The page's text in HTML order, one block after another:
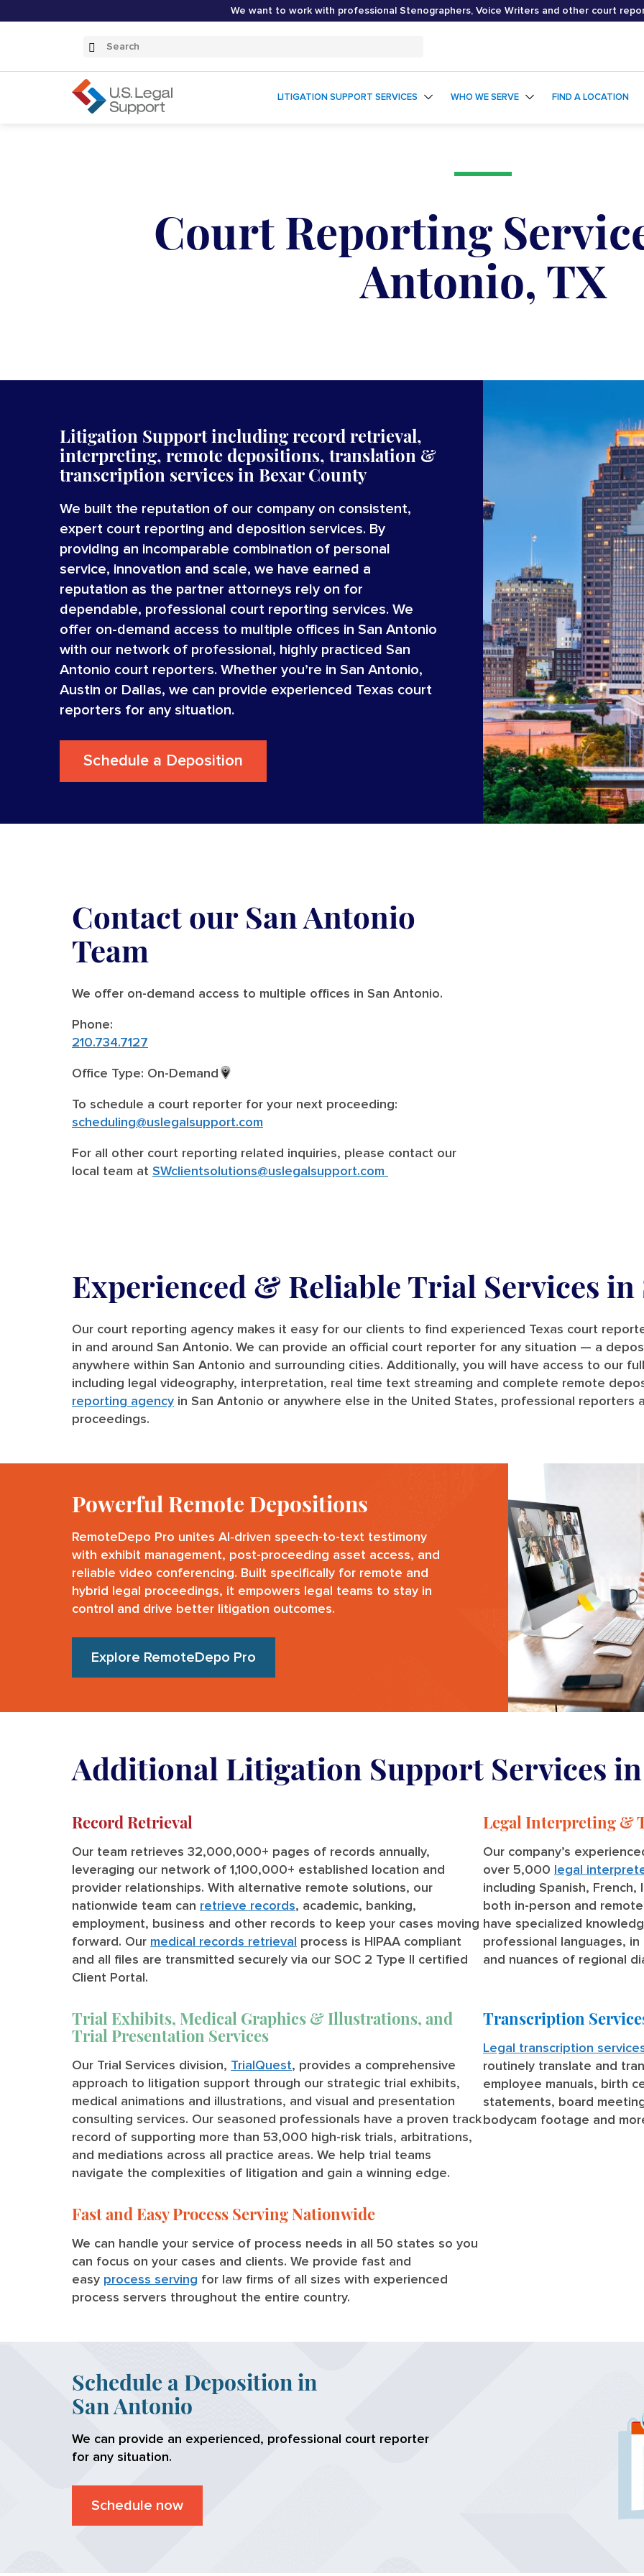
We want to work with professional Stenographers, Voice Writers and other court
Search
Submit
LITIGATION SUPPORT SERVICES WHO WE SERVE FIND A LOCATION
Court Reporting
Antonio, TX
Litigation Support including record retrieval,
interpreting, remote depositions, translation &
transcription servicesin Bexar County
We built the reputation of our company on consistent,
expert court reporting and deposition services. By
providing an incomparable combination of personal
service, innovation and scale, we have earned a
reputation as the partner attorneys rely on for
dependable, professional court reporting services. We
offer on-demand access to multiple offices in San Antonio
with our network of professional, highly practiced San
Antonio court reporters. Whether you’re in San Antonio,
Austin or Dallas, we can provide experienced Texas court
reporters for any situation.
Schedule a Deposition
Contact our San Antonio
Team
We offer on-demand access to multiple offices in San Antonio.
Phone:
210.734.7127
Office Type: On-Demand
To schedule a court reporter for your next proceeding:
scheduling@uslegalsupport.com
For all other court reporting related inquiries, please contact our
local team at SWclientsolutions@uslegalsupport.com
Experienced & Reliable Trial Services in
Our court reporting agency makes it easy for our clients to find experienced Texas court
in and around San Antonio. We can provide an official court reporter for any situation — a
anywhere within San Antonio and surrounding cities. Additionally, you will have access to our
including legal videography, interpretation, real time text streaming and complete remote
reporting agency in San Antonio or anywhere else in the United States, professional reporters
proceedings.
Powerful Remote Depositions
RemoteDepo Pro unites AI‑driven speech-to-text testimony
with exhibit management, post-proceeding asset access, and
reliable video conferencing. Built specifically for remote and
hybrid legal proceedings, it empowers legal teams to stay in
control and drive better litigation outcomes.
Explore RemoteDepo Pro
Additional Litigation Support Services
Record Retrieval
Our team retrieves 32,000,000+ pages of records annually,
leveraging our network of 1,100,000+ established location and
provider relationships. With alternative remote solutions, our
nationwide team can retrieve records, academic, banking,
employment, business and other records to keep your cases moving
forward. Our medical records retrieval
process is HIPAA compliant
and all files are transmitted securely via our SOC 2 Type II certified
Client Portal.
Legal Interpreting &
Our company’s
over 5,000
legal
including Spanish, French,
both in-person and
have specialized
professional languages,
and nuances of regional
Trial Exhibits, Medical Graphics & Illustrations, and
Trial Presentation Services
Our Trial Services division, TrialQuest, provides a comprehensive
approach to litigation support through our strategic trial exhibits,
medical animations and illustrations, and visual and presentation
consulting services. Our seasoned professionals have a proven track
record of supporting more than 53,000 high-risk trials, arbitrations,
and mediations across all practice areas. We help trial teams
navigate the complexities of litigation and gain a winning edge.
Transcription
Legal transcription
routinely translate and
employee manuals, birth
statements, board
bodycam footage and
Fast and Easy Process Serving Nationwide
We can handle your service of process needs in all 50 states so you
can focus on your cases and clients. We provide fast and
easy process serving for law firms of all sizes with experienced
process servers throughout the entire country.
Schedule a Deposition in
San Antonio
We can provide an experienced, professional court reporter
for any situation.
Schedule now